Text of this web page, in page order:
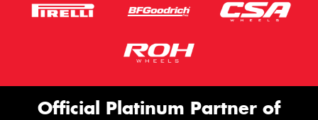
Official Platinum Partner of